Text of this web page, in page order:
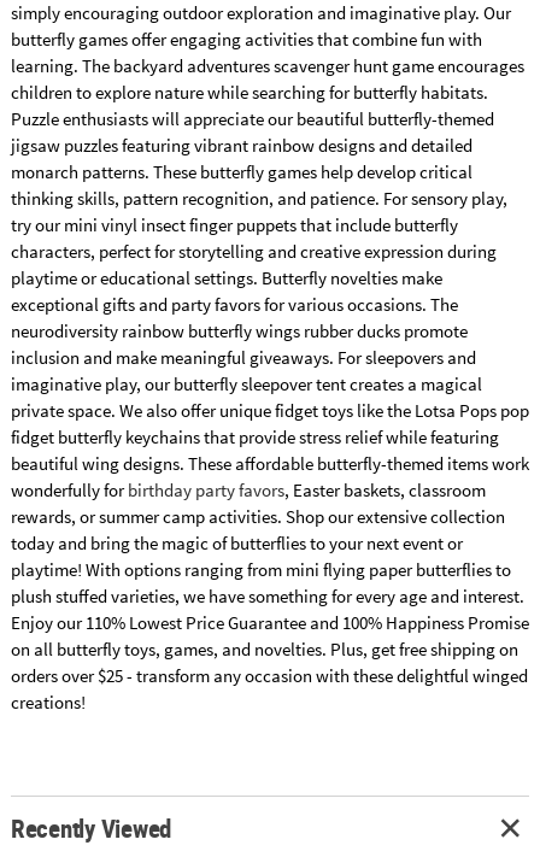
simply encouraging outdoor exploration and imaginative play. Our
butterfly games offer engaging activities that combine fun with
learning. The backyard adventures scavenger hunt game encourages
children to explore nature while searching for butterfly habitats.
Puzzle enthusiasts will appreciate our beautiful butterfly-themed
jigsaw puzzles featuring vibrant rainbow designs and detailed
monarch patterns. These butterfly games help develop critical
thinking skills, pattern recognition, and patience. For sensory play,
try our mini vinyl insect finger puppets that include butterfly
characters, perfect for storytelling and creative expression during
playtime or educational settings. Butterfly novelties make
exceptional gifts and party favors for various occasions. The
neurodiversity rainbow butterfly wings rubber ducks promote
inclusion and make meaningful giveaways. For sleepovers and
imaginative play, our butterfly sleepover tent creates a magical
private space. We also offer unique fidget toys like the Lotsa Pops pop
fidget butterfly keychains that provide stress relief while featuring
beautiful wing designs. These affordable butterfly-themed items work
wonderfully forbirthday party favors, Easter baskets, classroom
rewards, or summer camp activities. Shop our extensive collection
today and bring the magic of butterflies to your next event or
playtime! With options ranging from mini flying paper butterflies to
plush stuffed varieties, we have something for every age and interest.
Enjoy our 110% Lowest Price Guarantee and 100% Happiness Promise
on all butterfly toys, games, and novelties. Plus, get free shipping on
orders over $25 - transform any occasion with these delightful winged
creations!
Recently Viewed